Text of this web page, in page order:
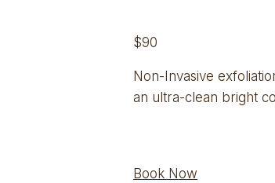
$90
Non-Invasive
an ultra-clean bright
Book Now